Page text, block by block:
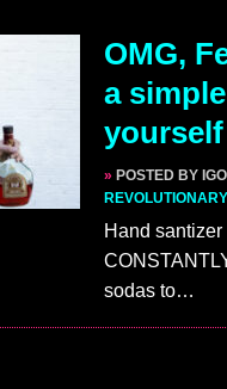
OMG,
a
» POSTED BY
REVOLUTIONARY
Hand
sodas to…